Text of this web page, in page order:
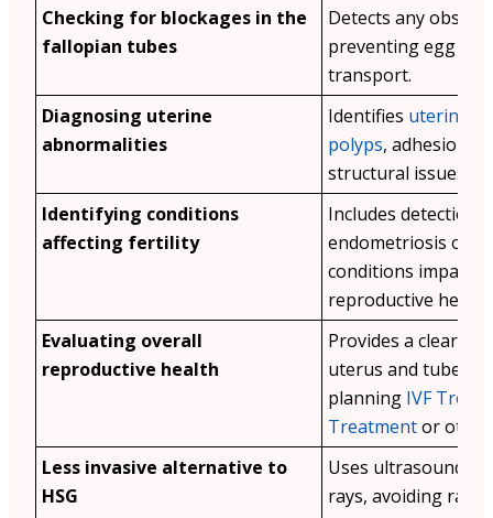
Checking for blockages in the
fallopian tubes
Detects any
preventing egg
transport.
Diagnosing uterine
abnormalities
Identifies uterine
polyps, adhesions,
structural issues in
Identifying conditions
affecting fertility
Includes detection
endometriosis or
conditions
reproductive health.
Evaluating overall
reproductive health
Provides a clear
uterus and tubes
planning IVF
Treatmentor
Less invasive alternative to
HSG
Uses ultrasound
rays, avoiding